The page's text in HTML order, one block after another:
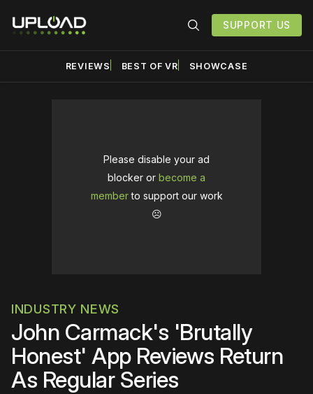
SUPPORT US
REVIEWS BEST OF VR SHOWCASE
Please disable your ad
blocker or become a
memberto support our work
☹️
INDUSTRY NEWS
John Carmack's 'Brutally
Honest' App Reviews Return
As Regular Series